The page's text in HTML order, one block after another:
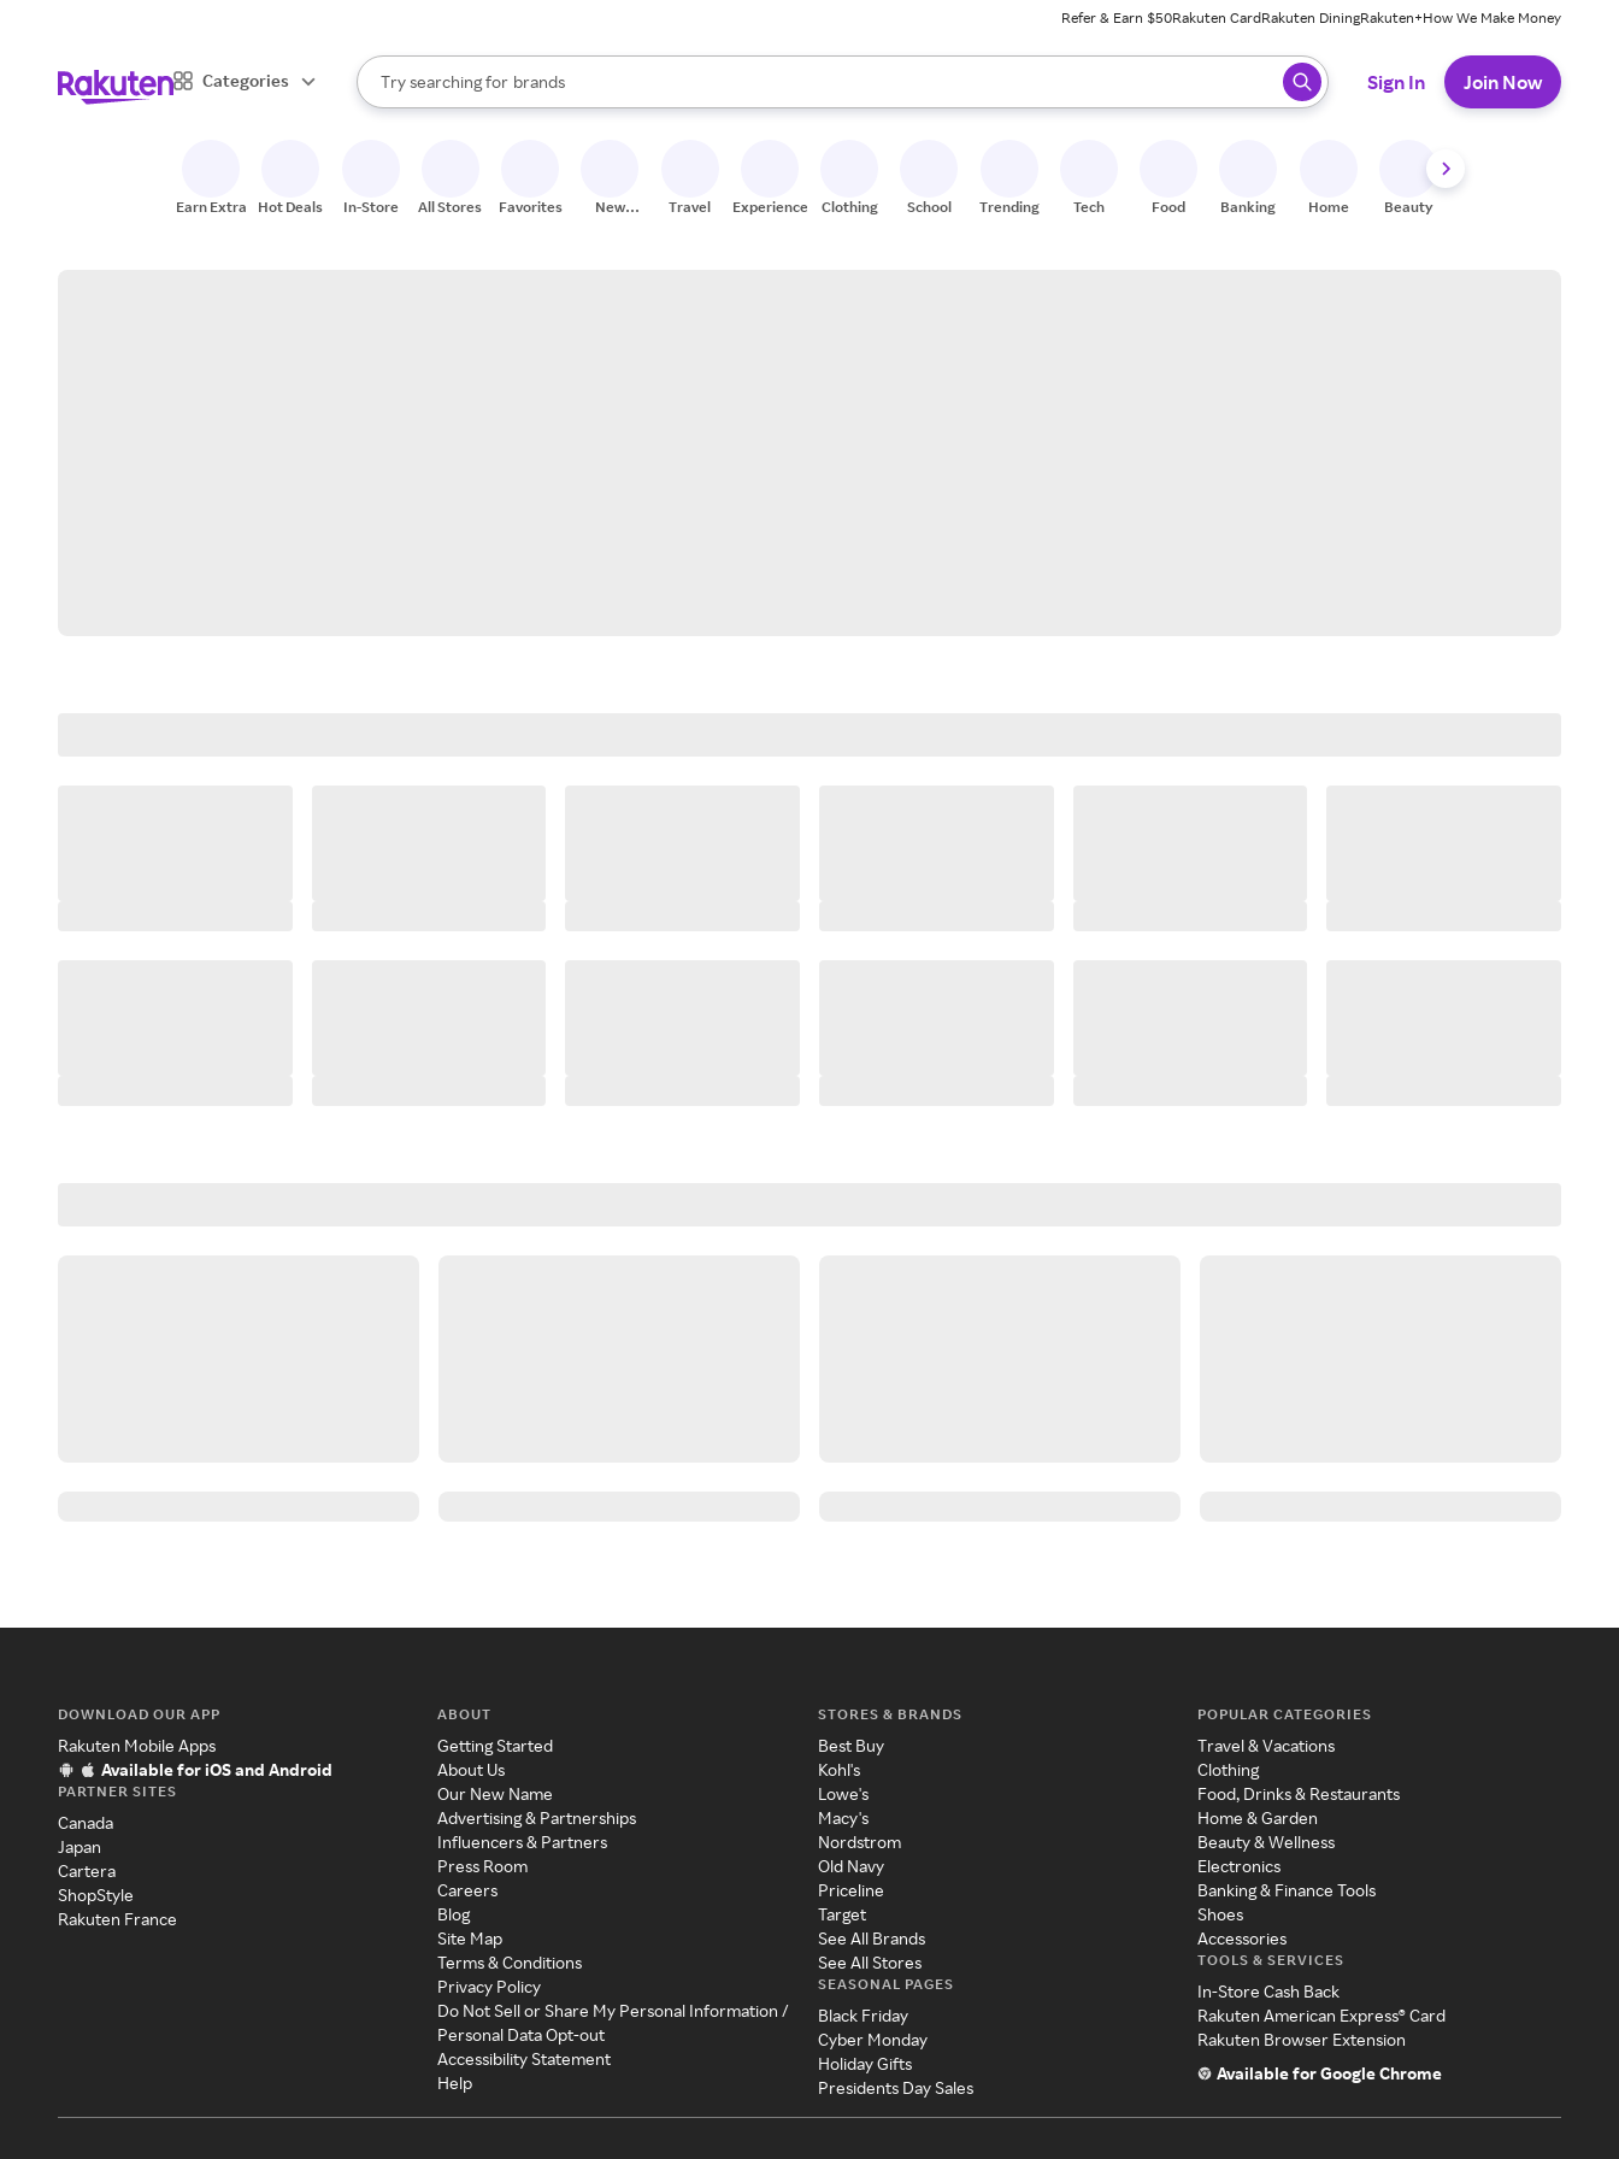
Refer & Earn $50Rakuten CardRakuten DiningRakuten+How We Make Money
Categories
Search Rakuten
Try searching for
stores
brands
groceries
When autocomplete results are available, use the up and down arrow keys to review results. When ready, press enter to select.
Sign In Join Now
Earn Extra Hot Deals In-Store All Stores Favorites
New
Travel Experiences Clothing School Trending Tech Food Banking Home Beauty
DOWNLOAD OUR APP
Rakuten Mobile Apps
Available for iOS and Android
PARTNER SITES
Canada
Japan
Cartera
ShopStyle
Rakuten France
ABOUT
Getting Started
About Us
Our New Name
Advertising & Partnerships
Influencers & Partners
Press Room
Careers
Blog
Site Map
Terms & Conditions
Privacy Policy
Do Not Sell or Share My Personal Information /
Personal Data Opt-out
Accessibility Statement
Help
STORES & BRANDS
Best Buy
Kohl's
Lowe's
Macy's
Nordstrom
Old Navy
Priceline
Target
See All Brands
See All Stores
SEASONAL PAGES
Black Friday
Cyber Monday
Holiday Gifts
Presidents Day Sales
POPULAR CATEGORIES
Travel & Vacations
Clothing
Food, Drinks & Restaurants
Home & Garden
Beauty & Wellness
Electronics
Banking & Finance Tools
Shoes
Accessories
TOOLS & SERVICES
In-Store Cash Back
Rakuten American Express® Card
Rakuten Browser Extension
Available for Google Chrome